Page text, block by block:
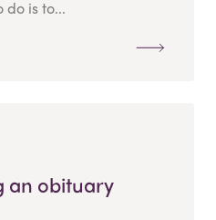
do is to...
an obituary